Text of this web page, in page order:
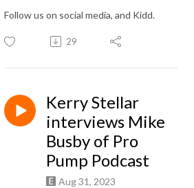
Follow us on social media, and Kidd.
29
Kerry Stellar
interviews Mike
Busby of Pro
Pump Podcast
Aug 31, 2023